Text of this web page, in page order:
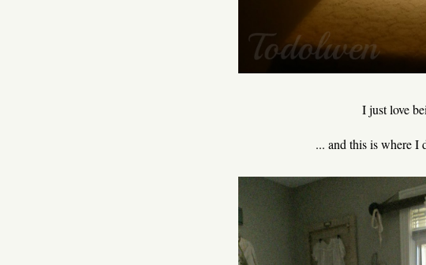
I just love
... and this is where I